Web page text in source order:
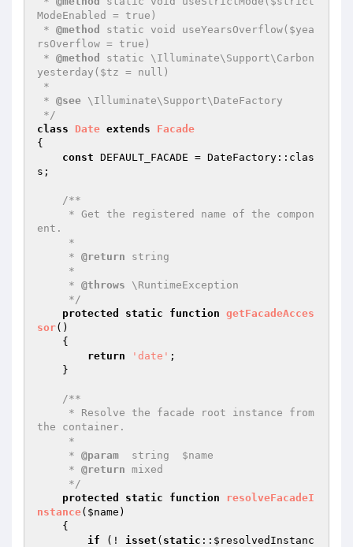
ModeEnabled = true)
* @method
static void useYearsOverflow($yea
rsOverflow = true)
* @method
static \Illuminate\Support\Carbon
yesterday($tz = null)
* @see \Illuminate\Support\DateFactory
*/
class
Date extends
Facade
{
const DEFAULT_FACADE = DateFactory::clas
s;
/**
ent.
     *
@return string
     *
@throws \RuntimeException
     */
protected
static function getFacadeAcces
sor()
{
return
'date' ;
/**
the container.
     *
@param
  string  $name
     *
@return mixed
     */
protected
static function
resolveFacadeI
nstance( $name )
{
if (! isset ( static :: $resolvedInstanc